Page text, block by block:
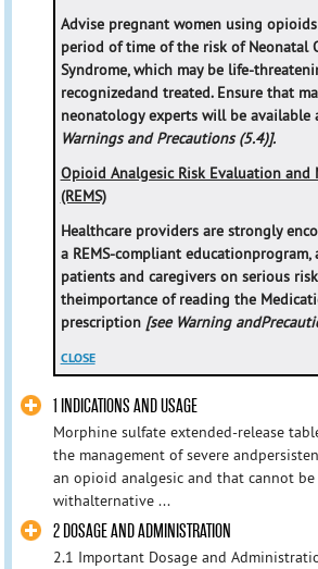
Advise pregnant women using
period of time of the risk of Neonatal
Syndrome, which may be life-
recognizedand treated. Ensure that
neonatology experts will be available
Warnings and Precautions (5.4)].
Opioid Analgesic Risk Evaluation
(REMS)
Healthcare providers are strongly
a REMS-compliant educationprogram,
patients and caregivers on serious
theimportance of reading the
prescription [see Warning
CLOSE
1 INDICATIONS AND USAGE
Morphine sulfate extended-release
the management of severe
an opioid analgesic and that cannot
withalternative ...
2 DOSAGE AND ADMINISTRATION
2.1 Important Dosage and